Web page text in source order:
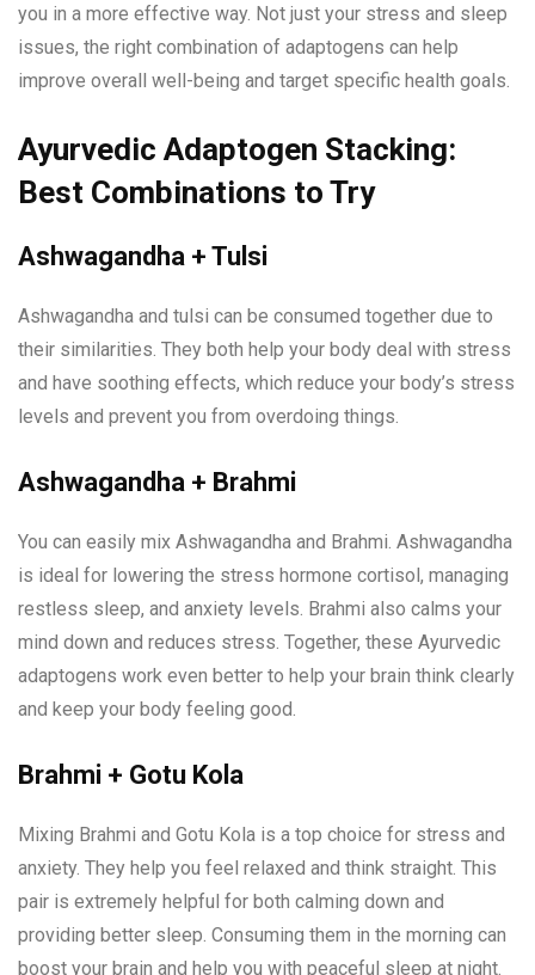
you in a more effective way. Not just your stress and sleep
issues, the right combination of adaptogens can help
improve overall well-being and target specific health goals.
Ayurvedic Adaptogen Stacking:
Best Combinations to Try
Ashwagandha + Tulsi
Ashwagandha and tulsi can be consumed together due to
their similarities. They both help your body deal with stress
and have soothing effects, which reduce your body’s stress
levels and prevent you from overdoing things.
Ashwagandha + Brahmi
You can easily mix Ashwagandha and Brahmi. Ashwagandha
is ideal for lowering the stress hormone cortisol, managing
restless sleep, and anxiety levels. Brahmi also calms your
mind down and reduces stress. Together, these Ayurvedic
adaptogens work even better to help your brain think clearly
and keep your body feeling good.
Brahmi + Gotu Kola
Mixing Brahmi and Gotu Kola is a top choice for stress and
anxiety. They help you feel relaxed and think straight. This
pair is extremely helpful for both calming down and
providing better sleep. Consuming them in the morning can
boost your brain and help you with peaceful sleep at night.